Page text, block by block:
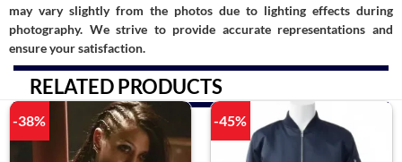
may vary slightly from the photos due to lighting effects during
photography. We strive to provide accurate representations and
ensure your satisfaction.
RELATED PRODUCTS
-38% -45%